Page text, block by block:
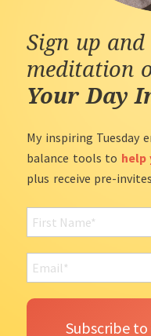
Sign up
meditation
Your Day
My inspiring Tuesday
balance tools to help
plus receive pre-